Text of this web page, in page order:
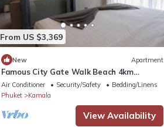
From US $3,369
New Apartment
Famous City Gate Walk Beach 4km
Patong C142
Air Conditioner Security/Safety
Bedding/Linens
Phuket
Kamala
View Availability